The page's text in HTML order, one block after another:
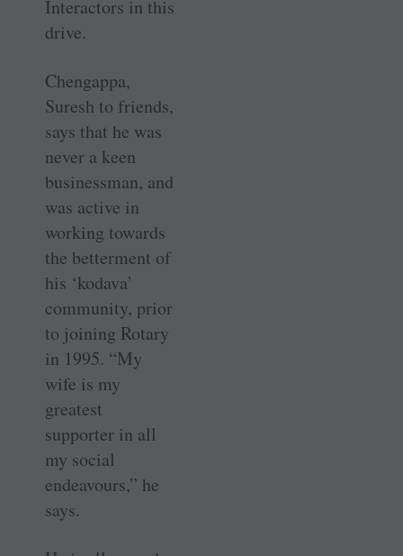
Interactors in this
drive.
Chengappa,
Suresh to friends,
says that he was
never a keen
businessman, and
was active in
working towards
the betterment of
his ‘kodava’
community, prior
to joining Rotary
in 1995. “My
wife is my
greatest
supporter in all
my social
endeavours,” he
says.